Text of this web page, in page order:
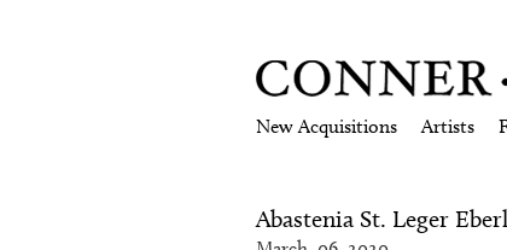
New Acquisitions Artists
Abastenia St. Leger